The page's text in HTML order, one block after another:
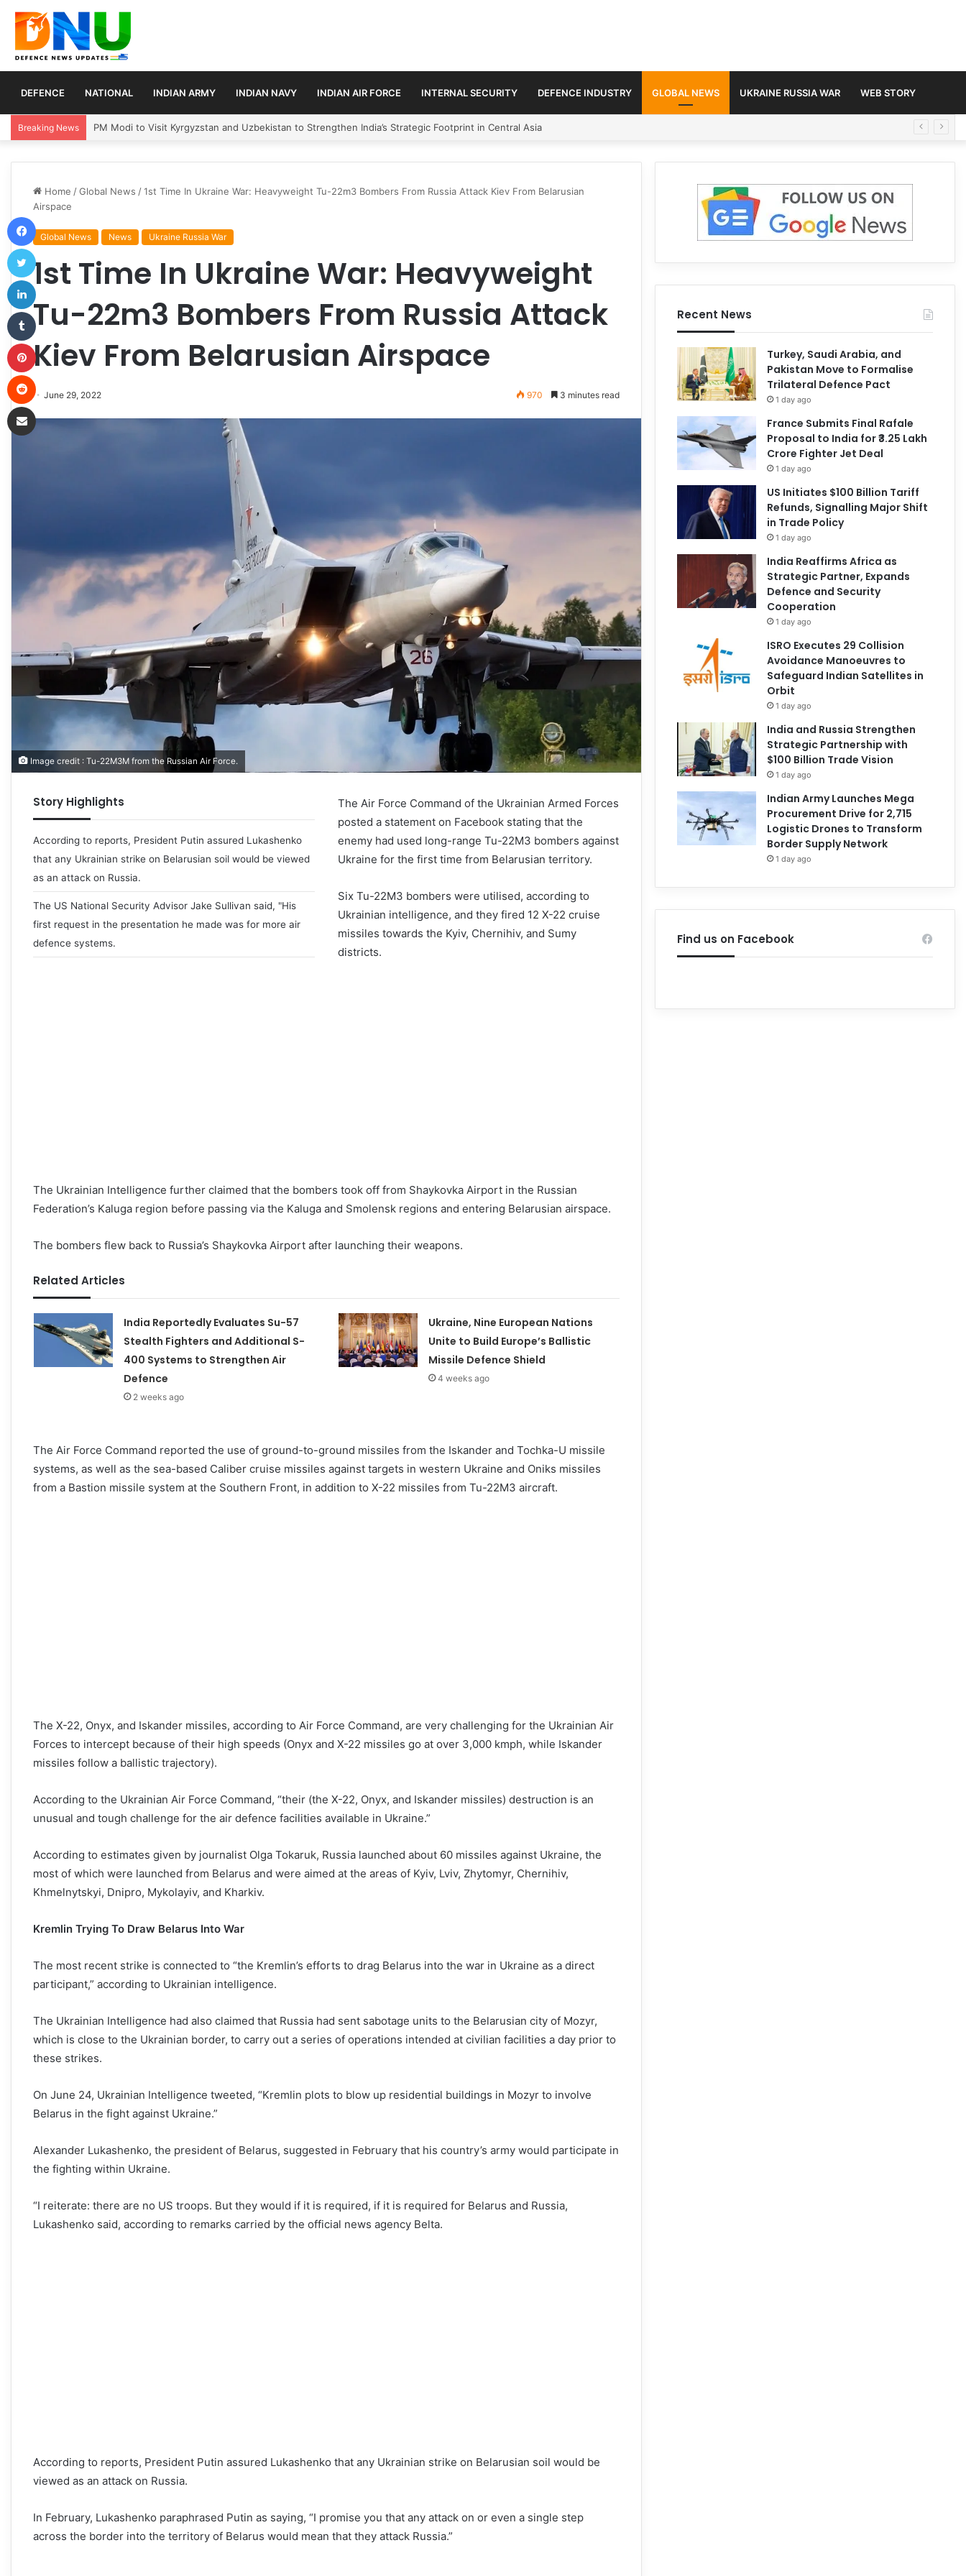
DEFENCE NATIONAL INDIAN ARMY INDIAN NAVY INDIAN AIR FORCE INTERNAL SECURITY DEFENCE INDUSTRY GLOBAL NEWS UKRAINE RUSSIA WAR WEB STORY
Breaking News Turkey, Saudi Arabia, and Pakistan Move to Formalise Trilateral Defence Pact
Home /Global News /1st Time In Ukraine War: Heavyweight Tu-22m3 Bombers From Russia Attack Kiev From Belarusian
Airspace
Global News News Ukraine Russia War
1st Time In Ukraine War: Heavyweight
Tu-22m3 Bombers From Russia Attack
Kiev From Belarusian Airspace
June 29, 2022 970 3 minutes read
Image credit : Tu-22M3M from the Russian Air Force.
Story Highlights
According to reports, President Putin assured Lukashenko
that any Ukrainian strike on Belarusian soil would be viewed
as an attack on Russia.
The US National Security Advisor Jake Sullivan said, "His
first request in the presentation he made was for more air
defence systems.
The Air Force Command of the Ukrainian Armed Forces
posted a statement on Facebook stating that the
enemy had used long-range Tu-22M3 bombers against
Ukraine for the first time from Belarusian territory.
Six Tu-22M3 bombers were utilised, according to
Ukrainian intelligence, and they fired 12 X-22 cruise
missiles towards the Kyiv, Chernihiv, and Sumy
districts.
The Ukrainian Intelligence further claimed that the bombers took off from Shaykovka Airport in the Russian
Federation’s Kaluga region before passing via the Kaluga and Smolensk regions and entering Belarusian airspace.
The bombers flew back to Russia’s Shaykovka Airport after launching their weapons.
Related Articles
India Reportedly Evaluates Su-57
Stealth Fighters and Additional S-
400 Systems to Strengthen Air
Defence
2 weeks ago
Ukraine, Nine European Nations
Unite to Build Europe’s Ballistic
Missile Defence Shield
4 weeks ago
The Air Force Command reported the use of ground-to-ground missiles from the Iskander and Tochka-U missile
systems, as well as the sea-based Caliber cruise missiles against targets in western Ukraine and Oniks missiles
from a Bastion missile system at the Southern Front, in addition to X-22 missiles from Tu-22M3 aircraft.
The X-22, Onyx, and Iskander missiles, according to Air Force Command, are very challenging for the Ukrainian Air
Forces to intercept because of their high speeds (Onyx and X-22 missiles go at over 3,000 kmph, while Iskander
missiles follow a ballistic trajectory).
According to the Ukrainian Air Force Command, “their (the X-22, Onyx, and Iskander missiles) destruction is an
unusual and tough challenge for the air defence facilities available in Ukraine.”
According to estimates given by journalist Olga Tokaruk, Russia launched about 60 missiles against Ukraine, the
most of which were launched from Belarus and were aimed at the areas of Kyiv, Lviv, Zhytomyr, Chernihiv,
Khmelnytskyi, Dnipro, Mykolayiv, and Kharkiv.
Kremlin Trying To Draw Belarus Into War
The most recent strike is connected to “the Kremlin’s efforts to drag Belarus into the war in Ukraine as a direct
participant,” according to Ukrainian intelligence.
The Ukrainian Intelligence had also claimed that Russia had sent sabotage units to the Belarusian city of Mozyr,
which is close to the Ukrainian border, to carry out a series of operations intended at civilian facilities a day prior to
these strikes.
On June 24, Ukrainian Intelligence tweeted, “Kremlin plots to blow up residential buildings in Mozyr to involve
Belarus in the fight against Ukraine.”
Alexander Lukashenko, the president of Belarus, suggested in February that his country’s army would participate in
the fighting within Ukraine.
“I reiterate: there are no US troops. But they would if it is required, if it is required for Belarus and Russia,
Lukashenko said, according to remarks carried by the official news agency Belta.
According to reports, President Putin assured Lukashenko that any Ukrainian strike on Belarusian soil would be
viewed as an attack on Russia.
In February, Lukashenko paraphrased Putin as saying, “I promise you that any attack on or even a single step
across the border into the territory of Belarus would mean that they attack Russia.”
Recent News
Turkey, Saudi Arabia, and
Pakistan Move to Formalise
Trilateral Defence Pact
1 day ago
France Submits Final Rafale
Proposal to India for ₹3.25 Lakh
Crore Fighter Jet Deal
1 day ago
US Initiates $100 Billion Tariff
Refunds, Signalling Major Shift
in Trade Policy
1 day ago
India Reaffirms Africa as
Strategic Partner, Expands
Defence and Security
Cooperation
1 day ago
ISRO Executes 29 Collision
Avoidance Manoeuvres to
Safeguard Indian Satellites in
Orbit
1 day ago
India and Russia Strengthen
Strategic Partnership with
$100 Billion Trade Vision
1 day ago
Indian Army Launches Mega
Procurement Drive for 2,715
Logistic Drones to Transform
Border Supply Network
1 day ago
Find us on Facebook
Twitter
LinkedIn
Tumblr
Pinterest